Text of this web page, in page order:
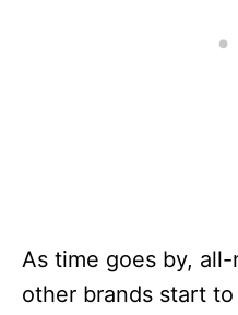
As time goes by,
other brands start